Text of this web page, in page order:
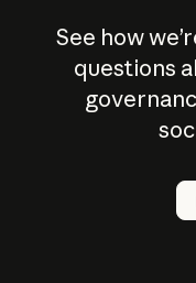
See how
questions
AI